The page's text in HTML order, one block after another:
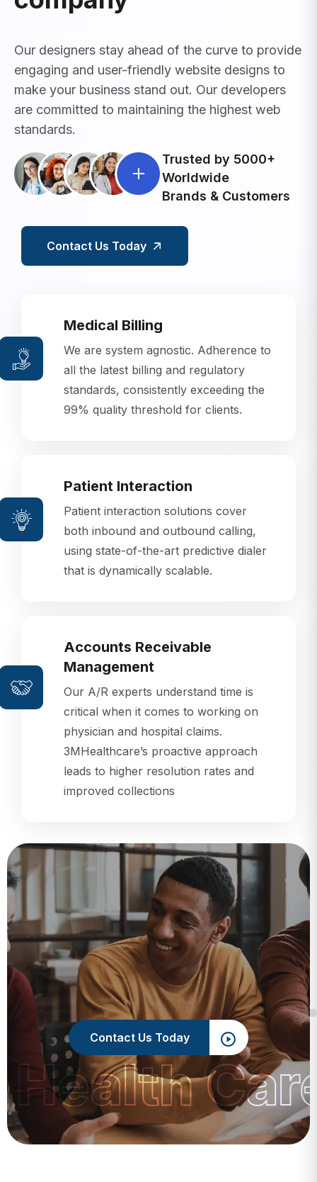
engaging and user-friendly website designs to
make your business stand out. Our developers
are committed to maintaining the highest web
standards.
Worldwide
Brands & Customers
Contact Us Today
We are system agnostic. Adherence to
all the latest billing and regulatory
standards, consistently exceeding the
99% quality threshold for clients.
Patient interaction solutions cover
both inbound and outbound calling,
using state-of-the-art predictive dialer
that is dynamically scalable.
Management
Our A/R experts understand time is
critical when it comes to working on
physician and hospital claims.
3MHealthcare’s proactive approach
leads to higher resolution rates and
improved collections
Contact Us Today
Health